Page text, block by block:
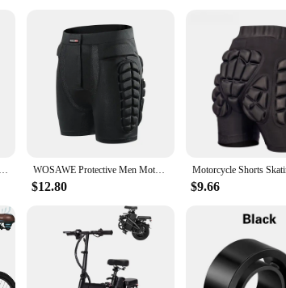
for cyclists of all ages and skill levels
Your Rides**
shorts are a must-have for any avid cyclist looking to
and shield against abrasions, ensuring you can ride with
Whether you're navigating rugged trails or cruising
for Every Cyclist**
shorts are not just about safety; they're also about style
additional protective gear included in the set further
athlete or a weekend warrior, these shorts are suitable
shorts are not just a product; they're a partner for your
for wholesale and vendors, making it an excellent choice
your customers, these shorts are an excellent choice. So,
WOSAWE Motorcycle Shorts Skating Hip protector MTB Motocross Hip Paddeds Skiing Snowboard Shorts Protective Gear WOSAWE Protective Men Motorcycle Shorts Snowboard Sports Hip Butt Body Protection Gear Hockey MTB Bike Motocross Ski Shorts
$12.80 $9.66